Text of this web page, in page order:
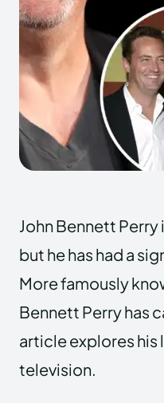
John Bennett
but he has had a
More famously
Bennett Perry has
article explores his
television.